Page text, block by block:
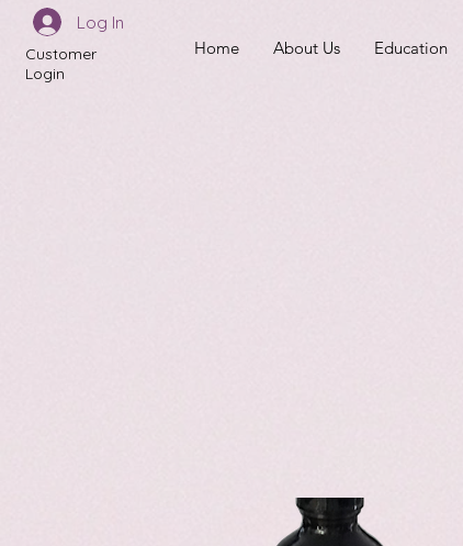
Home About Us Education
Log In
Customer
Login